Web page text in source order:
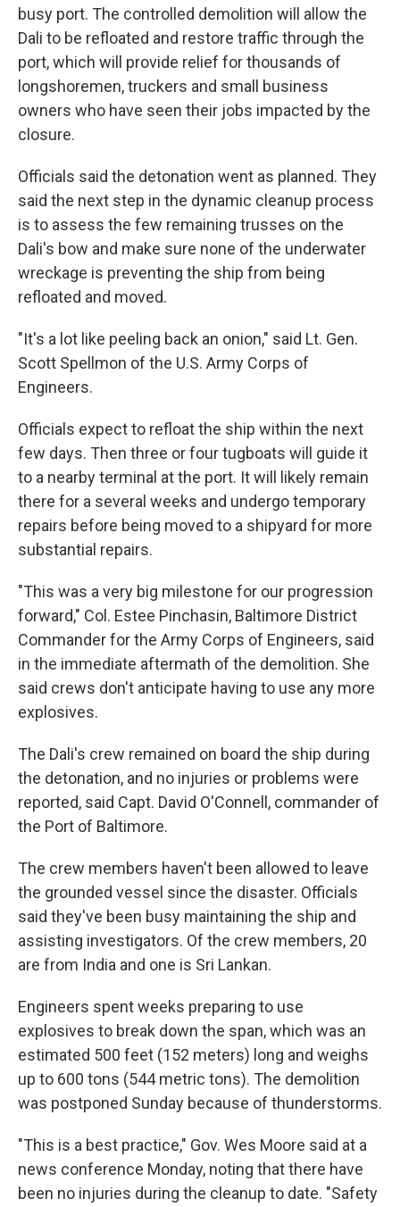
busy port. The controlled demolition will allow the
Dali to be refloated and restore traffic through the
port, which will provide relief for thousands of
longshoremen, truckers and small business
owners who have seen their jobs impacted by the
closure.
Officials said the detonation went as planned. They
said the next step in the dynamic cleanup process
is to assess the few remaining trusses on the
Dali's bow and make sure none of the underwater
wreckage is preventing the ship from being
refloated and moved.
"It's a lot like peeling back an onion," said Lt. Gen.
Scott Spellmon of the U.S. Army Corps of
Engineers.
Officials expect to refloat the ship within the next
few days. Then three or four tugboats will guide it
to a nearby terminal at the port. It will likely remain
there for a several weeks and undergo temporary
repairs before being moved to a shipyard for more
substantial repairs.
"This was a very big milestone for our progression
forward," Col. Estee Pinchasin, Baltimore District
Commander for the Army Corps of Engineers, said
in the immediate aftermath of the demolition. She
said crews don't anticipate having to use any more
explosives.
The Dali's crew remained on board the ship during
the detonation, and no injuries or problems were
reported, said Capt. David O'Connell, commander of
the Port of Baltimore.
The crew members haven't been allowed to leave
the grounded vessel since the disaster. Officials
said they've been busy maintaining the ship and
assisting investigators. Of the crew members, 20
are from India and one is Sri Lankan.
Engineers spent weeks preparing to use
explosives to break down the span, which was an
estimated 500 feet (152 meters) long and weighs
up to 600 tons (544 metric tons). The demolition
was postponed Sunday because of thunderstorms.
"This is a best practice," Gov. Wes Moore said at a
news conference Monday, noting that there have
been no injuries during the cleanup to date. "Safety